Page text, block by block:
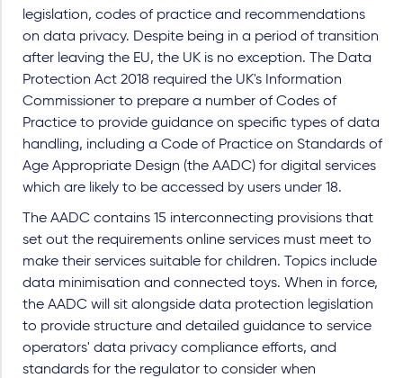
legislation, codes of practice and recommendations
on data privacy. Despite being in a period of transition
after leaving the EU, the UK is no exception. The Data
Protection Act 2018 required the UK's Information
Commissioner to prepare a number of Codes of
Practice to provide guidance on specific types of data
handling, including a Code of Practice on Standards of
Age Appropriate Design (the AADC) for digital services
which are likely to be accessed by users under 18.
The AADC contains 15 interconnecting provisions that
set out the requirements online services must meet to
make their services suitable for children. Topics include
data minimisation and connected toys. When in force,
the AADC will sit alongside data protection legislation
to provide structure and detailed guidance to service
operators' data privacy compliance efforts, and
standards for the regulator to consider when